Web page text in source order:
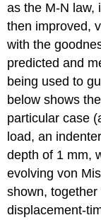
as the M-N law,
then improved,
with the
predicted and
being used to
below shows
particular case
load, an
depth of 1 mm,
evolving von
shown,
displacement-